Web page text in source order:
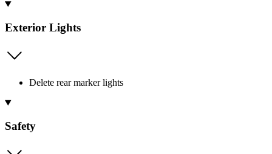
Exterior Lights
Delete rear marker lights
Safety